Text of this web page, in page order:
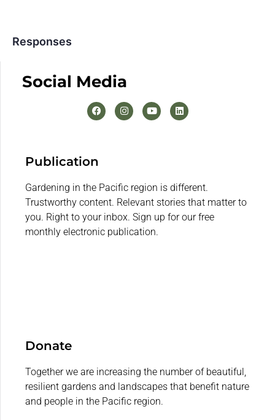
Responses
Social Media
Publication
Gardening in the Pacific region is different.
Trustworthy content. Relevant stories that matter to
you. Right to your inbox. Sign up for our free
monthly electronic publication.
Donate
Together we are increasing the number of beautiful,
resilient gardens and landscapes that benefit nature
and people in the Pacific region.